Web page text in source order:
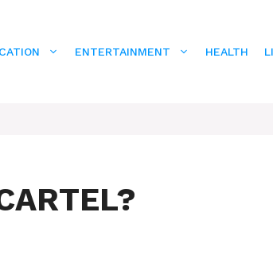
ENTERTAINMENT HEALTH